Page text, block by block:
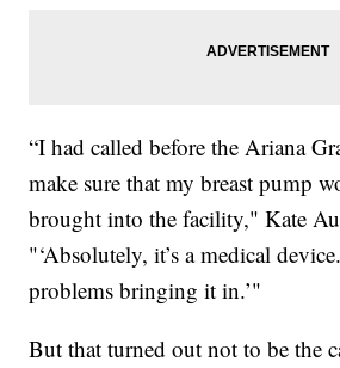
“I had called before the Ariana
make sure that my breast pump
brought into the facility," Kate
"‘Absolutely, it’s a medical
problems bringing it in.’"
But that turned out not to be the